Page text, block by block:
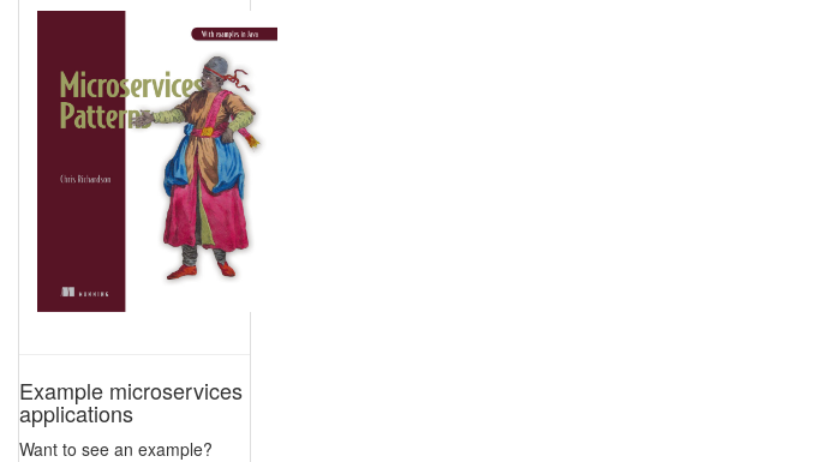
Example microservices
applications
Want to see an example?